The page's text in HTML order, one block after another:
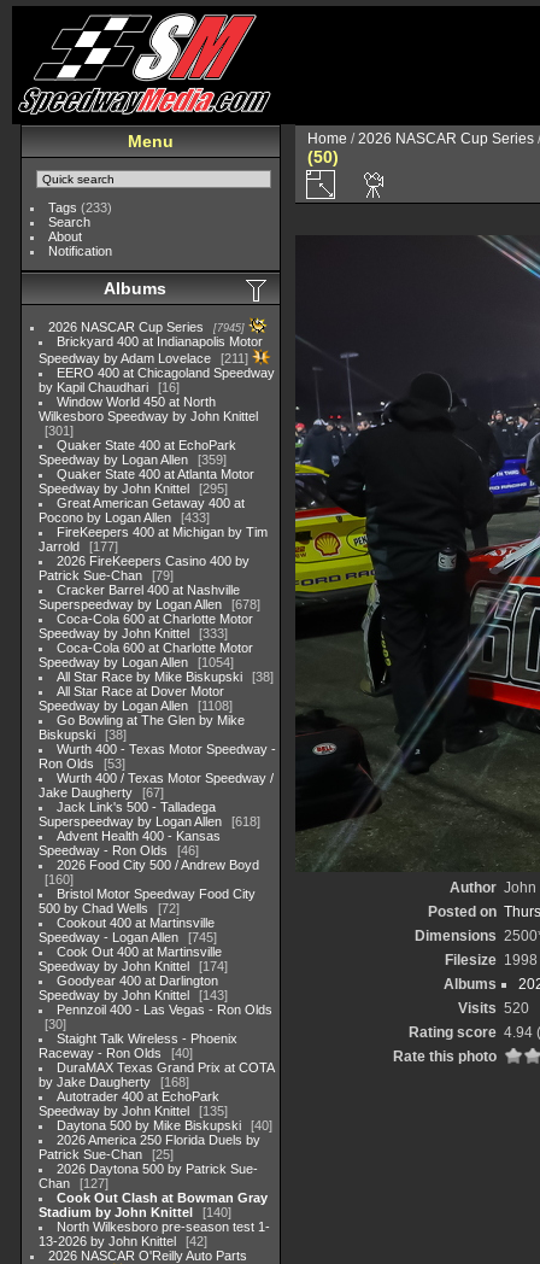
Menu
Tags (233)
Search
About
Notification
Albums
2026 NASCAR Cup Series 7945
Brickyard 400 at Indianapolis Motor
Speedway by Adam Lovelace
211
EERO 400 at Chicagoland Speedway
by Kapil Chaudhari
16
Window World 450 at North
Wilkesboro Speedway by John Knittel
301
Quaker State 400 at EchoPark
Speedway by Logan Allen
359
Quaker State 400 at Atlanta Motor
Speedway by John Knittel
295
Great American Getaway 400 at
Pocono by Logan Allen
433
FireKeepers 400 at Michigan by Tim
Jarrold
177
2026 FireKeepers Casino 400 by
Patrick Sue-Chan
79
Cracker Barrel 400 at Nashville
Superspeedway by Logan Allen
678
Coca-Cola 600 at Charlotte Motor
Speedway by John Knittel
333
Coca-Cola 600 at Charlotte Motor
Speedway by Logan Allen
1054
All Star Race by Mike Biskupski
38
All Star Race at Dover Motor
Speedway by Logan Allen
1108
Go Bowling at The Glen by Mike
Biskupski
38
Wurth 400 - Texas Motor Speedway -
Ron Olds
53
Wurth 400 / Texas Motor Speedway /
Jake Daugherty
67
Jack Link's 500 - Talladega
Superspeedway by Logan Allen
618
Advent Health 400 - Kansas
Speedway - Ron Olds
46
2026 Food City 500 / Andrew Boyd
160
Bristol Motor Speedway Food City
500 by Chad Wells
72
Cookout 400 at Martinsville
Speedway - Logan Allen
745
Cook Out 400 at Martinsville
Speedway by John Knittel
174
Goodyear 400 at Darlington
Speedway by John Knittel
143
Pennzoil 400 - Las Vegas - Ron Olds
30
Staight Talk Wireless - Phoenix
Raceway - Ron Olds
40
DuraMAX Texas Grand Prix at COTA
by Jake Daugherty
168
Autotrader 400 at EchoPark
Speedway by John Knittel
135
Daytona 500 by Mike Biskupski
40
2026 America 250 Florida Duels by
Patrick Sue-Chan
25
2026 Daytona 500 by Patrick Sue-
Chan
127
Cook Out Clash at Bowman Gray
Stadium by John Knittel
140
North Wilkesboro pre-season test 1-
13-2026 by John Knittel
42
2026 NASCAR O'Reilly Auto Parts
Home /2026 NASCAR Cup Series
(50)
Author John
Posted on
Dimensions
Filesize 1998
Albums
Visits 520
Rating score 4.94
Rate this photo